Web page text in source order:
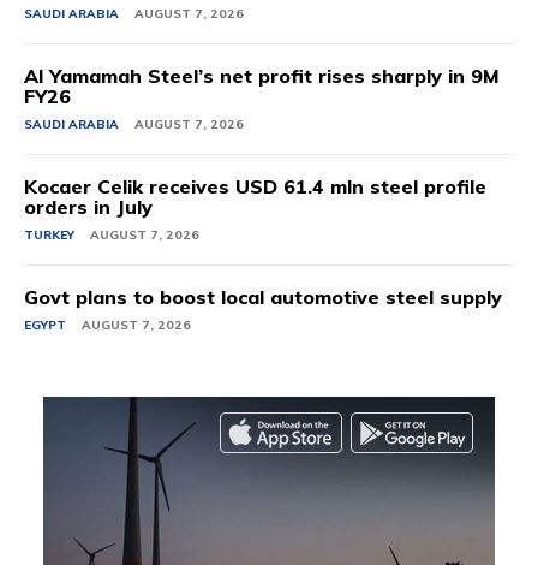
SAUDI ARABIA AUGUST 7, 2026
Al Yamamah Steel’s net profit rises sharply in 9M
FY26
SAUDI ARABIA AUGUST 7, 2026
Kocaer Celik receives USD 61.4 mln steel profile
orders in July
TURKEY AUGUST 7, 2026
Govt plans to boost local automotive steel supply
EGYPT AUGUST 7, 2026